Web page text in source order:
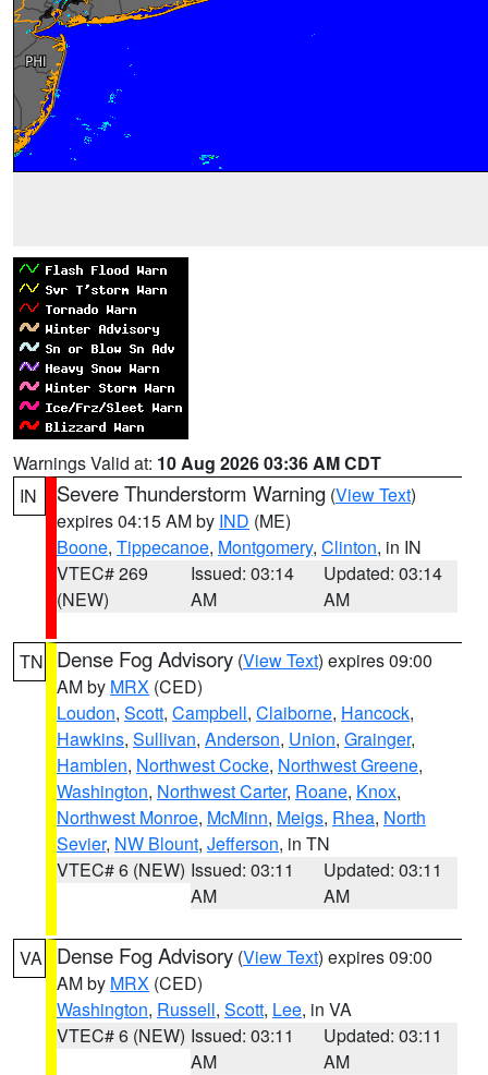
Warnings Valid at: 10 Aug 2026 03:36 AM CDT
IN
Severe Thunderstorm Warning (View Text)
expires 04:15 AM by IND (ME)
Boone, Tippecanoe, Montgomery, Clinton, in IN
VTEC# 269
(NEW)
Issued: 03:14
AM
Updated: 03:14
AM
TN Dense Fog Advisory (View Text) expires 09:00
AM by MRX (CED)
Loudon, Scott, Campbell, Claiborne, Hancock,
Hawkins, Sullivan, Anderson, Union, Grainger,
Hamblen, Northwest Cocke, Northwest Greene,
Washington, Northwest Carter, Roane, Knox,
Northwest Monroe, McMinn, Meigs, Rhea, North
Sevier, NW Blount, Jefferson, in TN
VTEC# 6 (NEW) Issued: 03:11
AM
Updated: 03:11
AM
VA Dense Fog Advisory (View Text) expires 09:00
AM by MRX (CED)
Washington, Russell, Scott, Lee, in VA
VTEC# 6 (NEW) Issued: 03:11
AM
Updated: 03:11
AM